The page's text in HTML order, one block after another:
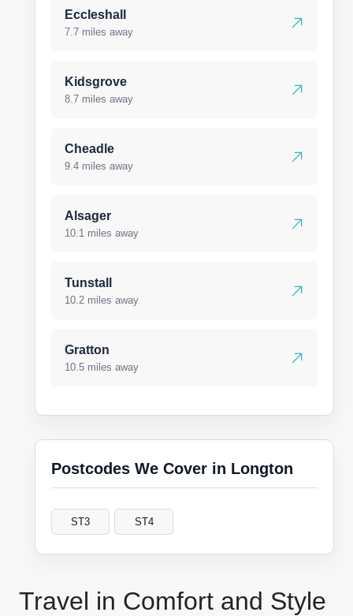
Travel in Comfort and Style
Eccleshall
7.7 miles away
Kidsgrove
8.7 miles away
Cheadle
9.4 miles away
Alsager
10.1 miles away
Tunstall
10.2 miles away
Gratton
10.5 miles away
Postcodes We Cover in Longton
ST3 ST4